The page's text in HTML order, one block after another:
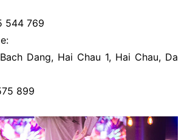
544 769
Dang, Hai Chau 1, Hai Chau, Da
899